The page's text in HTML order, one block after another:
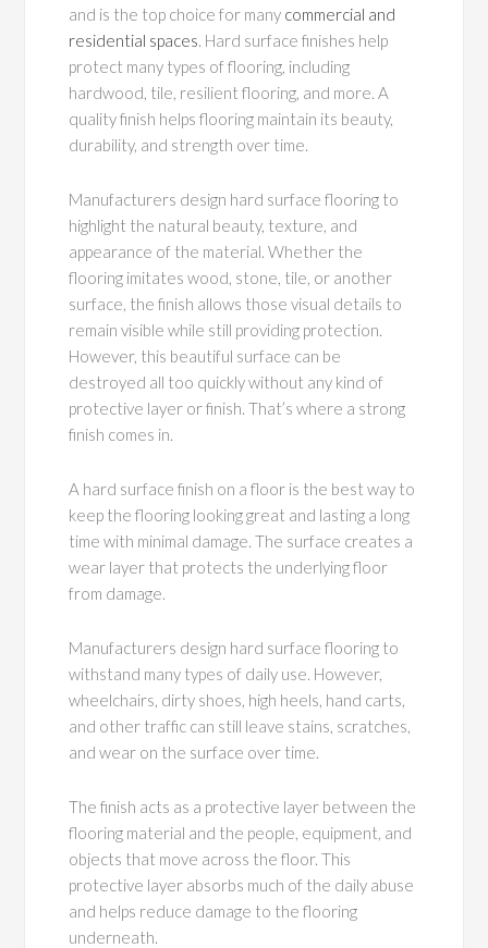
and is the top choice for many commercial and
residential spaces. Hard surface finishes help
protect many types of flooring, including
hardwood, tile, resilient flooring, and more. A
quality finish helps flooring maintain its beauty,
durability, and strength over time.
Manufacturers design hard surface flooring to
highlight the natural beauty, texture, and
appearance of the material. Whether the
flooring imitates wood, stone, tile, or another
surface, the finish allows those visual details to
remain visible while still providing protection.
However, this beautiful surface can be
destroyed all too quickly without any kind of
protective layer or finish. That’s where a strong
finish comes in.
A hard surface finish on a floor is the best way to
keep the flooring looking great and lasting a long
time with minimal damage. The surface creates a
wear layer that protects the underlying floor
from damage.
Manufacturers design hard surface flooring to
withstand many types of daily use. However,
wheelchairs, dirty shoes, high heels, hand carts,
and other traffic can still leave stains, scratches,
and wear on the surface over time.
The finish acts as a protective layer between the
flooring material and the people, equipment, and
objects that move across the floor. This
protective layer absorbs much of the daily abuse
and helps reduce damage to the flooring
underneath.